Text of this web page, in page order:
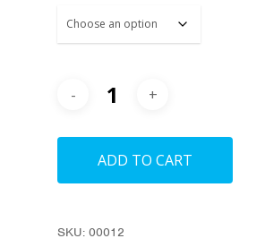
ADD TO CART
SKU: 00012